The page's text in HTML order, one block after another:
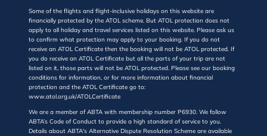
Some of the flights and flight-inclusive holidays on this website are
financially protected by the ATOL scheme. But ATOL protection does not
apply to all holiday and travel services listed on this website. Please ask us
to confirm what protection may apply to your booking. If you do not
receive an ATOL Certificate then the booking will not be ATOL protected. If
you do receive an ATOL Certificate but all the parts of your trip are not
listed on it, those parts will not be ATOL protected. Please see our booking
conditions for information, or for more information about financial
protection and the ATOL Certificate go to:
www.atol.org.uk/ATOLCertificate
We are a member of ABTA with membership number P6930. We follow
ABTA’s Code of Conduct to provide a high standard of service to you.
Details about ABTA's Alternative Dispute Resolution Scheme are available